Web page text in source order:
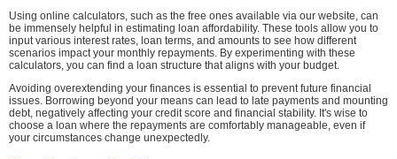
Using online calculators, such as the free ones available via our website, can
be immensely helpful in estimating loan affordability. These tools allow you to
input various interest rates, loan terms, and amounts to see how different
scenarios impact your monthly repayments. By experimenting with these
calculators, you can find a loan structure that aligns with your budget.
Avoiding overextending your finances is essential to prevent future financial
issues. Borrowing beyond your means can lead to late payments and mounting
debt, negatively affecting your credit score and financial stability. It's wise to
choose a loan where the repayments are comfortably manageable, even if
your circumstances change unexpectedly.